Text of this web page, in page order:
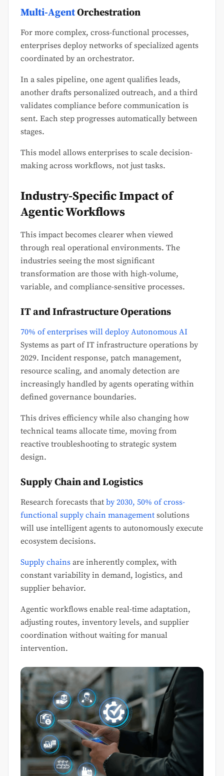
Multi-AgentOrchestration
For more complex, cross-functional processes,
enterprises deploy networks of specialized agents
coordinated by an orchestrator.
In a sales pipeline, one agent qualifies leads,
another drafts personalized outreach, and a third
validates compliance before communication is
sent. Each step progresses automatically between
stages.
This model allows enterprises to scale decision-
making across workflows, not just tasks.
Industry-Specific Impact of
Agentic Workflows
This impact becomes clearer when viewed
through real operational environments. The
industries seeing the most significant
transformation are those with high-volume,
variable, and compliance-sensitive processes.
IT and Infrastructure Operations
70% of enterprises will deploy Autonomous AI
Systems as part of IT infrastructure operations by
2029. Incident response, patch management,
resource scaling, and anomaly detection are
increasingly handled by agents operating within
defined governance boundaries.
This drives efficiency while also changing how
technical teams allocate time, moving from
reactive troubleshooting to strategic system
design.
Supply Chain and Logistics
Research forecasts that by 2030, 50% of cross-
functional supply chain management solutions
will use intelligent agents to autonomously execute
ecosystem decisions.
Supply chains are inherently complex, with
constant variability in demand, logistics, and
supplier behavior.
Agentic workflows enable real-time adaptation,
adjusting routes, inventory levels, and supplier
coordination without waiting for manual
intervention.